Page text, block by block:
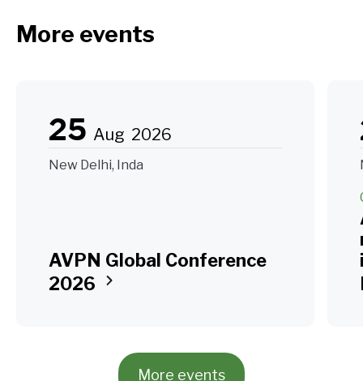
More events
25 Aug 2026
New Delhi, Inda
AVPN Global Conference
2026
More events